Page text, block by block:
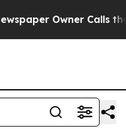
Owner Calls the